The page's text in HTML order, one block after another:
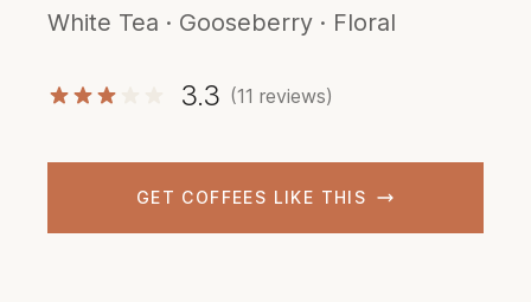
White Tea · Gooseberry · Floral
3.3 (11 reviews)
GET COFFEES LIKE THIS